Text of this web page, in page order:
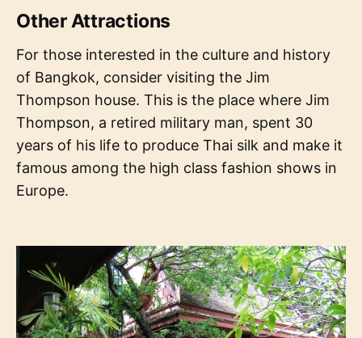
Other Attractions
For those interested in the culture and history
of Bangkok, consider visiting the Jim
Thompson house. This is the place where Jim
Thompson, a retired military man, spent 30
years of his life to produce Thai silk and make it
famous among the high class fashion shows in
Europe.